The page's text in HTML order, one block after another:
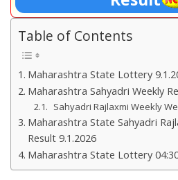
Table of Contents
Maharashtra State Lottery
Maharashtra Sahyadri Weekly
Sahyadri Rajlaxmi Weekly
Maharashtra State Sahyadri
Result 9.1.2026
Maharashtra State Lottery